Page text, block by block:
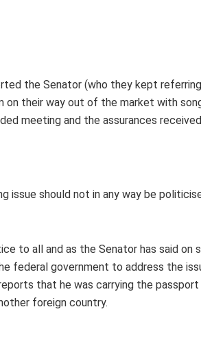
the Senator (who they kept
on their way out of the market with
meeting and the assurances
issue should not in any way be
to all and as the Senator has said on
federal government to address the
that he was carrying the
foreign country.